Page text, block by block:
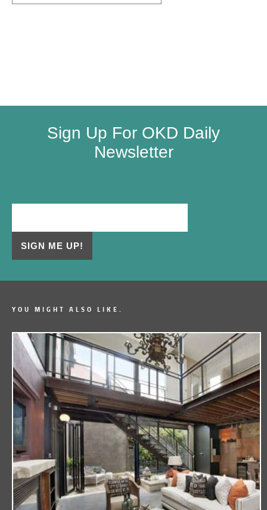
Sign Up For OKD Daily
Newsletter
YOU MIGHT ALSO LIKE.